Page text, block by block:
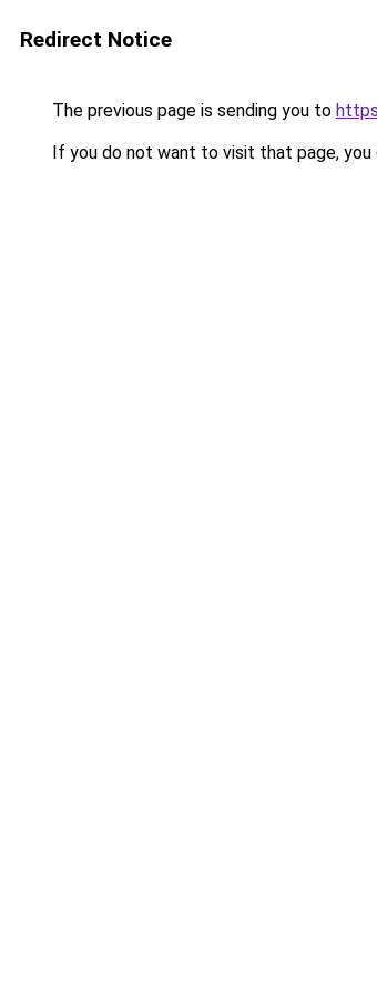
Redirect Notice
The previous page is sending you to
If you do not want to visit that page, you